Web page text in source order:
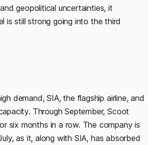
geopolitical uncertainties, it
is still strong going into the third
demand, SIA, the flagship airline, and
Through September, Scoot
six months in a row. The company is
as it, along with SIA, has absorbed